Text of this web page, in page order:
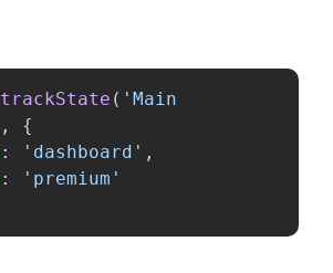
trackState ( ' Main
,
{
: ' dashboard ' ,
: ' premium '